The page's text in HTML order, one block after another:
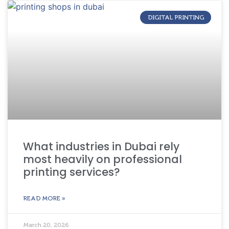
DIGITAL PRINTING
What industries in Dubai rely
most heavily on professional
printing services?
READ MORE »
March 20, 2026